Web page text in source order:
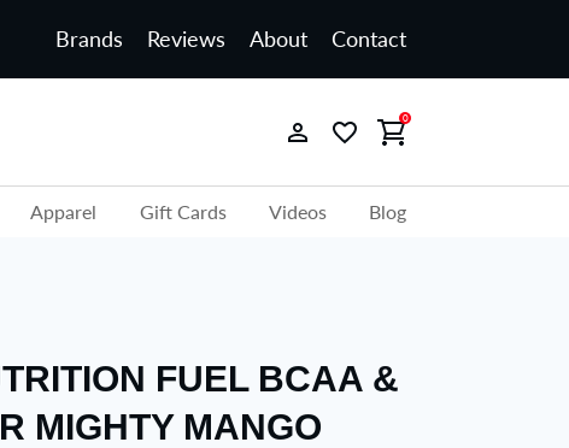
Brands Reviews About Contact
0
Apparel Gift Cards Videos Blog
FUEL BCAA &
MIGHTY MANGO